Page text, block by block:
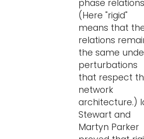
phase relations
(Here "rigid"
means that
relations
the same
perturbations
that respect
network
architecture.)
Stewart and
Martyn Parker